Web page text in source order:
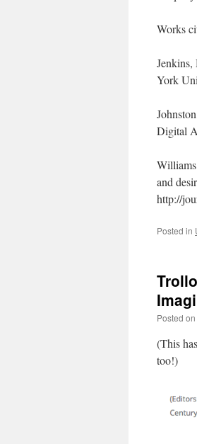
Works
York
Digital
and
http://
Posted in
Posted on
(This
too!)